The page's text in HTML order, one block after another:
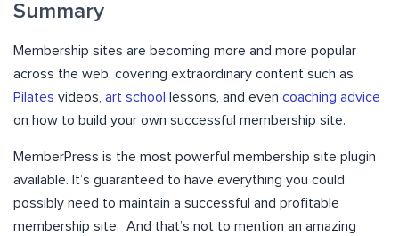
Summary
Membership sites are becoming more and more popular
across the web, covering extraordinary content such as
Pilates videos, art school lessons, and even coaching advice
on how to build your own successful membership site.
MemberPress is the most powerful membership site plugin
available. It’s guaranteed to have everything you could
possibly need to maintain a successful and profitable
membership site. And that’s not to mention an amazing